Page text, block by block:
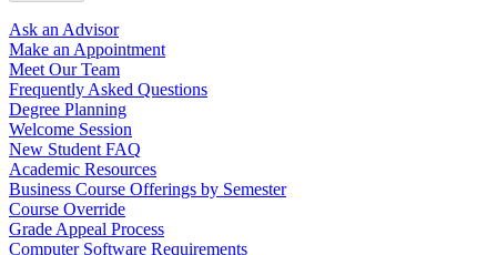
Ask an Advisor
Make an Appointment
Meet Our Team
Frequently Asked Questions
Degree Planning
Welcome Session
New Student FAQ
Academic Resources
Business Course Offerings by Semester
Course Override
Grade Appeal Process
Computer Software Requirements